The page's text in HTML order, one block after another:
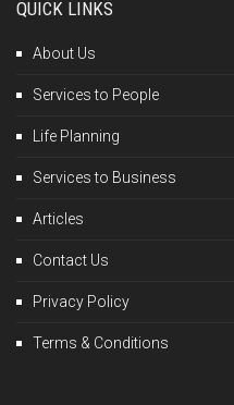
QUICK LINKS
About Us
Services to People
Life Planning
Services to Business
Articles
Contact Us
Privacy Policy
Terms & Conditions